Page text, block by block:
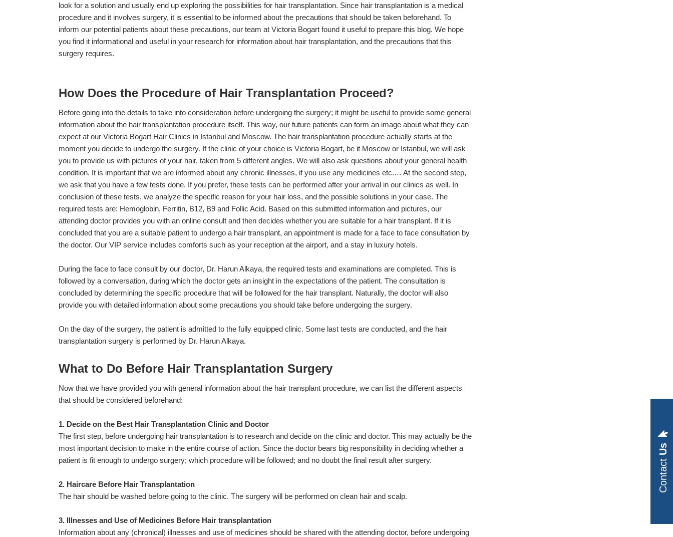
look for a solution and usually end up exploring the possibilities for hair transplantation. Since hair transplantation is a medical
procedure and it involves surgery, it is essential to be informed about the precautions that should be taken beforehand. To
inform our potential patients about these precautions, our team at Victoria Bogart found it useful to prepare this blog. We hope
you find it informational and useful in your research for information about hair transplantation, and the precautions that this
surgery requires.
How Does the Procedure of Hair Transplantation Proceed?
Before going into the details to take into consideration before undergoing the surgery; it might be useful to provide some general
information about the hair transplantation procedure itself. This way, our future patients can form an image about what they can
expect at our Victoria Bogart Hair Clinics in Istanbul and Moscow. The hair transplantation procedure actually starts at the
moment you decide to undergo the surgery. If the clinic of your choice is Victoria Bogart, be it Moscow or Istanbul, we will ask
you to provide us with pictures of your hair, taken from 5 different angles. We will also ask questions about your general health
condition. It is important that we are informed about any chronic illnesses, if you use any medicines etc.… At the second step,
we ask that you have a few tests done. If you prefer, these tests can be performed after your arrival in our clinics as well. In
conclusion of these tests, we analyze the specific reason for your hair loss, and the possible solutions in your case. The
required tests are: Hemoglobin, Ferritin, B12, B9 and Follic Acid. Based on this submitted information and pictures, our
attending doctor provides you with an online consult and then decides whether you are suitable for a hair transplant. If it is
concluded that you are a suitable patient to undergo a hair transplant, an appointment is made for a face to face consultation by
the doctor. Our VIP service includes comforts such as your reception at the airport, and a stay in luxury hotels.
During the face to face consult by our doctor, Dr. Harun Alkaya, the required tests and examinations are completed. This is
followed by a conversation, during which the doctor gets an insight in the expectations of the patient. The consultation is
concluded by determining the specific procedure that will be followed for the hair transplant. Naturally, the doctor will also
provide you with detailed information about some precautions you should take before undergoing the surgery.
On the day of the surgery, the patient is admitted to the fully equipped clinic. Some last tests are conducted, and the hair
transplantation surgery is performed by Dr. Harun Alkaya.
What to Do Before Hair Transplantation Surgery
Now that we have provided you with general information about the hair transplant procedure, we can list the different aspects
that should be considered beforehand:
1. Decide on the Best Hair Transplantation Clinic and Doctor
The first step, before undergoing hair transplantation is to research and decide on the clinic and doctor. This may actually be the
most important decision to make in the entire course of action. Since the doctor bears big responsibility in deciding whether a
patient is fit enough to undergo surgery; which procedure will be followed; and no doubt the final result after surgery.
2. Haircare Before Hair Transplantation
The hair should be washed before going to the clinic. The surgery will be performed on clean hair and scalp.
3. Illnesses and Use of Medicines Before Hair transplantation
Information about any (chronical) illnesses and use of medicines should be shared with the attending doctor, before undergoing
Contact
Us